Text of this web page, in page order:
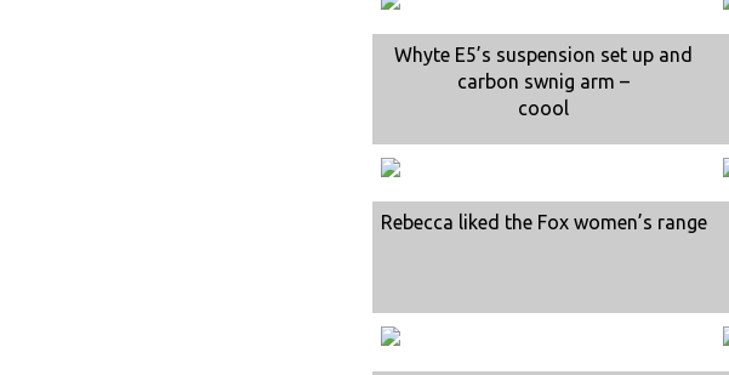
Whyte E5’s suspension set up and
carbon swnig arm –
coool
Rebecca liked the Fox women’s range